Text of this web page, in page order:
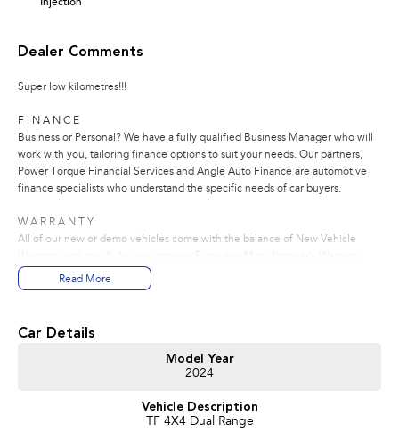
Injection
Dealer Comments
Super low kilometres!!!
F I N A N C E
Business or Personal? We have a fully qualified Business Manager who will
work with you, tailoring finance options to suit your needs. Our partners,
Power Torque Financial Services and Angle Auto Finance are automotive
finance specialists who understand the specific needs of car buyers.
W A R R A N T Y
All of our new or demo vehicles come with the balance of New Vehicle
T R A D E - I N S
We are a family owned and run dealership that takes pride in the old-
Read More
Car Details
Model Year
2024
Vehicle Description
TF 4X4 Dual Range